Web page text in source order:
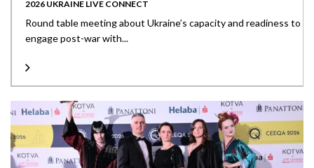
2026 UKRAINE LIVE CONNECT
Round table meeting about Ukraine’s capacity and readiness to
engage post-war with...